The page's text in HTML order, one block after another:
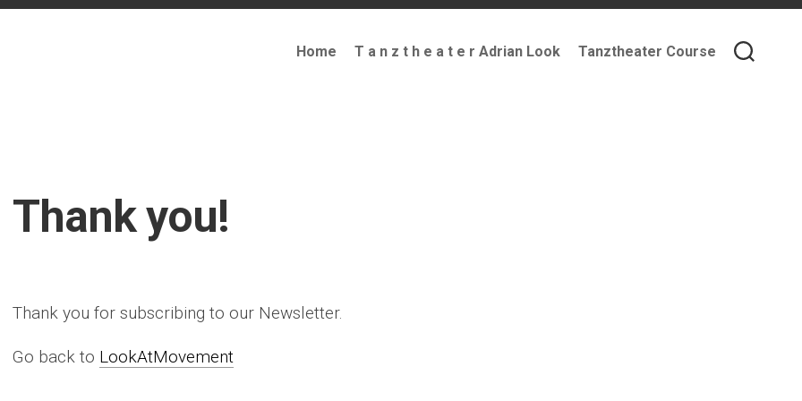
Home T a n z t h e a t e r Adrian Look Tanztheater Course
Thank you!
Thank you for subscribing to our Newsletter.
Go back to LookAtMovement